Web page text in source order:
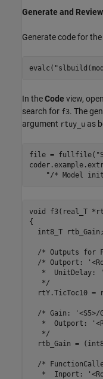
Generate and
Generate code for
evalc(
In theCode view,
search for f3. The
argument rtuy_u as
file = fullfile(
"/* Model
void f3(real_T
{
  int8_T rtb_Gain;
/* Outputs for
/* Outport:
*  UnitDelay:
   */
rtY.TicToc10 =
/* Gain: '<S5>/
*  Outport:
   */
rtb_Gain =
/*
*  Inport: